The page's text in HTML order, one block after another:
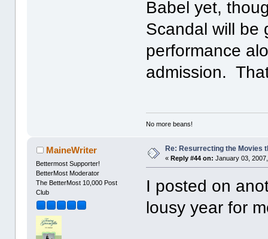
Babel yet,
Scandal will be
performance
admission.
No more beans!
MaineWriter
Bettermost Supporter!
BetterMost Moderator
The BetterMost 10,000 Post
Club
Re: Resurrecting the Movies
«Reply #44 on: January 03,
I posted on
lousy year for